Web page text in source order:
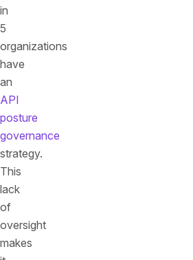
in
5
organizations
have
an
API
posture
governance
strategy.
This
lack
of
oversight
makes